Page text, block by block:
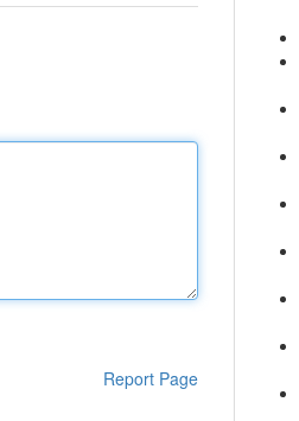
Report Page